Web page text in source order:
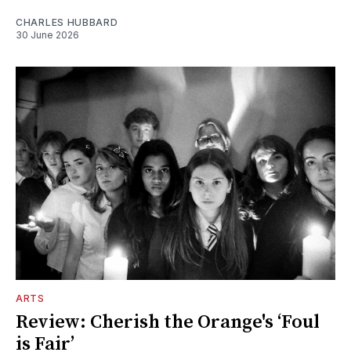
CHARLES HUBBARD
30 June 2026
ARTS
Review: Cherish the Orange's ‘Foul
is Fair’